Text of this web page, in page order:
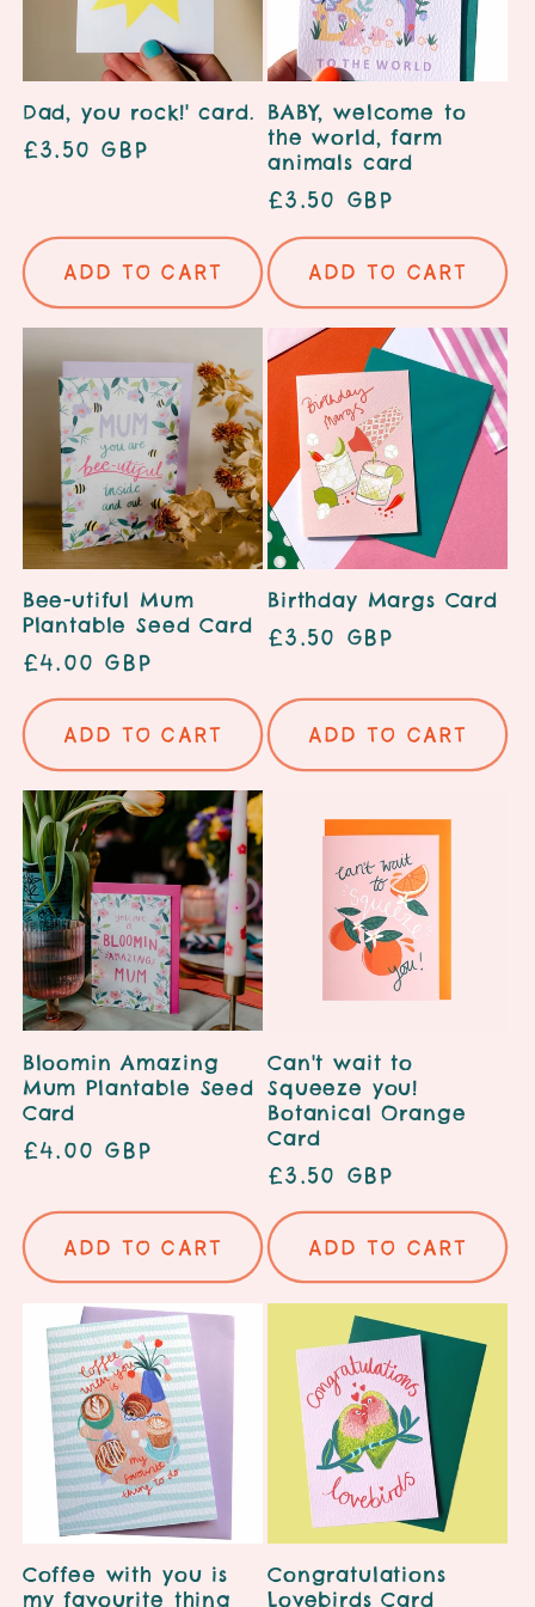
Dad, you rock!' card.
Regular
£3.50 GBP
Add to cart
BABY, welcome to
the world, farm
animals card
Regular
price
£3.50 GBP
Add to cart
Bee-utiful Mum
Plantable Seed Card
Regular
price
£4.00 GBP
Add to cart
Birthday Margs Card
Regular
£3.50 GBP
Add to cart
Bloomin Amazing
Mum Plantable Seed
Card
Regular
£4.00 GBP
Add to cart
Can't wait to
Squeeze you!
Botanical Orange
Card
Regular
price
£3.50 GBP
Add to cart
Coffee with you is
my favourite thing
Congratulations
Lovebirds Card